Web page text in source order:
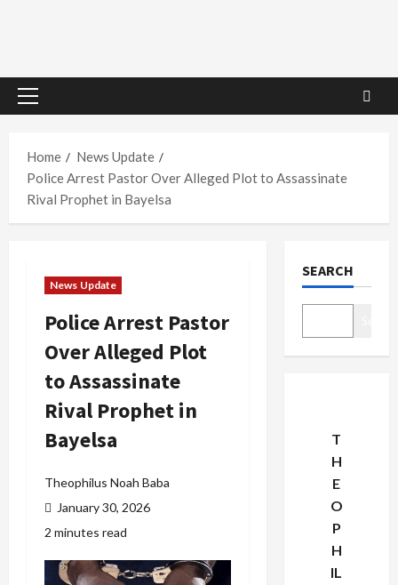
Primary
Home
News Update
Police Arrest Pastor Over Alleged Plot to Assassinate
Rival Prophet in Bayelsa
News Update
Police Arrest Pastor
Over Alleged Plot
to Assassinate
Rival Prophet in
Bayelsa
Theophilus Noah Baba
January 30, 2026
2 minutes read
SEARCH
T
H
E
O
P
H
IL